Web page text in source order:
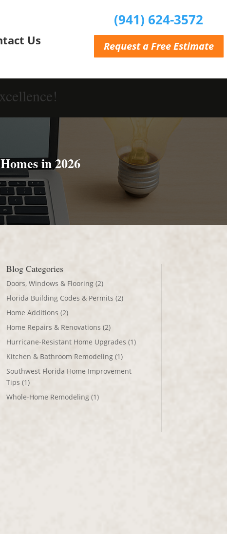
Us
(941) 624-3572
Request a Free Estimate
in 2026
Blog Categories
Doors, Windows & Flooring(2)
Florida Building Codes & Permits (2)
Home Additions (2)
Home Repairs & Renovations (2)
Hurricane-Resistant Home Upgrades (1)
Kitchen & Bathroom Remodeling(1)
Southwest Florida Home Improvement
Tips (1)
Whole-Home Remodeling(1)